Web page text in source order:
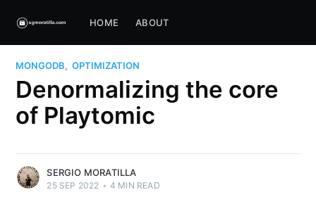
HOME ABOUT
MONGODB,OPTIMIZATION
Denormalizing the core
of Playtomic
SERGIO MORATILLA
25 SEP 2022 • 4 MIN READ